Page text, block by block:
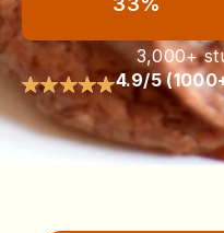
3,000+
4.9/5